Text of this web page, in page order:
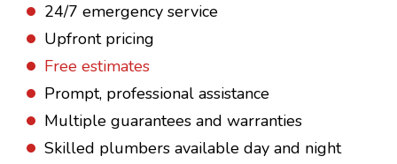
24/7 emergency service
Upfront pricing
Free estimates
Prompt, professional assistance
Multiple guarantees and warranties
Skilled plumbers available day and night